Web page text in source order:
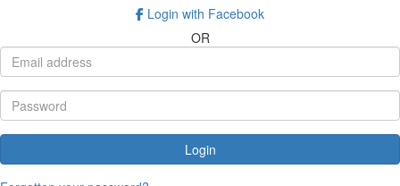
Login with Facebook
OR
Login